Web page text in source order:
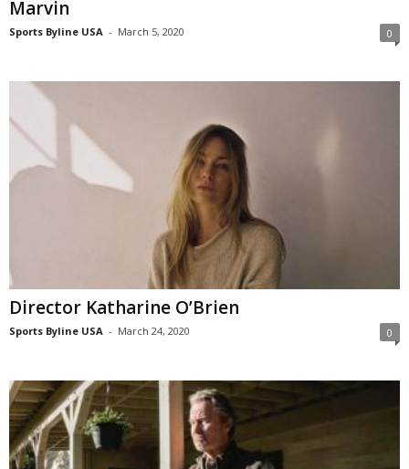
Marvin
Sports Byline USA - March 5, 2020 0
Director Katharine O’Brien
Sports Byline USA - March 24, 2020 0